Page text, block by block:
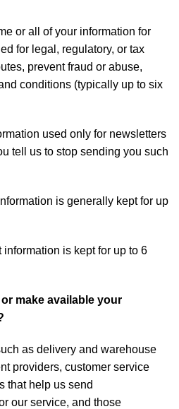
or all of your information for
for legal, regulatory, or tax
prevent fraud or abuse,
conditions (typically up to six
used only for newsletters
tell us to stop sending you such
is generally kept for up
is kept for up to 6
make available your
as delivery and warehouse
providers, customer service
that help us send
our service, and those